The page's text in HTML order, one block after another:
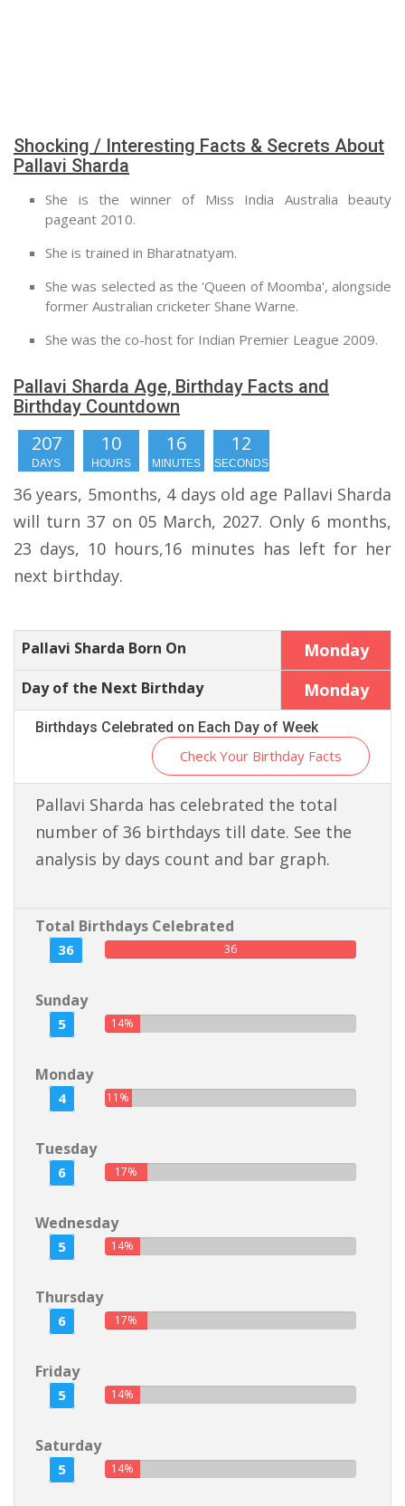
Shocking / Interesting Facts & Secrets About
Pallavi Sharda
She is the winner of Miss India Australia beauty
pageant 2010.
She is trained in Bharatnatyam.
She was selected as the 'Queen of Moomba', alongside
former Australian cricketer Shane Warne.
She was the co-host for Indian Premier League 2009.
Pallavi Sharda Age, Birthday Facts and
Birthday Countdown
207
DAYS
10
HOURS
16
MINUTES
11
SECONDS
36 years, 5months, 4 days old age Pallavi Sharda
will turn 37 on 05 March, 2027. Only 6 months,
23 days, 10 hours,16 minutes has left for her
next birthday.
Pallavi Sharda Born On Monday
Day of the Next Birthday Monday
Birthdays Celebrated on Each Day of Week
Check Your Birthday Facts
Pallavi Sharda has celebrated the total
number of 36 birthdays till date. See the
analysis by days count and bar graph.
Total Birthdays Celebrated
36 36
Sunday
5 14%
Monday
4 11%
Tuesday
6 17%
Wednesday
5 14%
Thursday
6 17%
Friday
5 14%
Saturday
5 14%